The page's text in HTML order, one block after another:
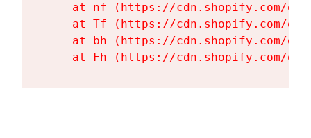
at nf (https://cdn.shopify.com/
at Tf (https://cdn.shopify.com/
at bh (https://cdn.shopify.com/
at Fh (https://cdn.shopify.com/